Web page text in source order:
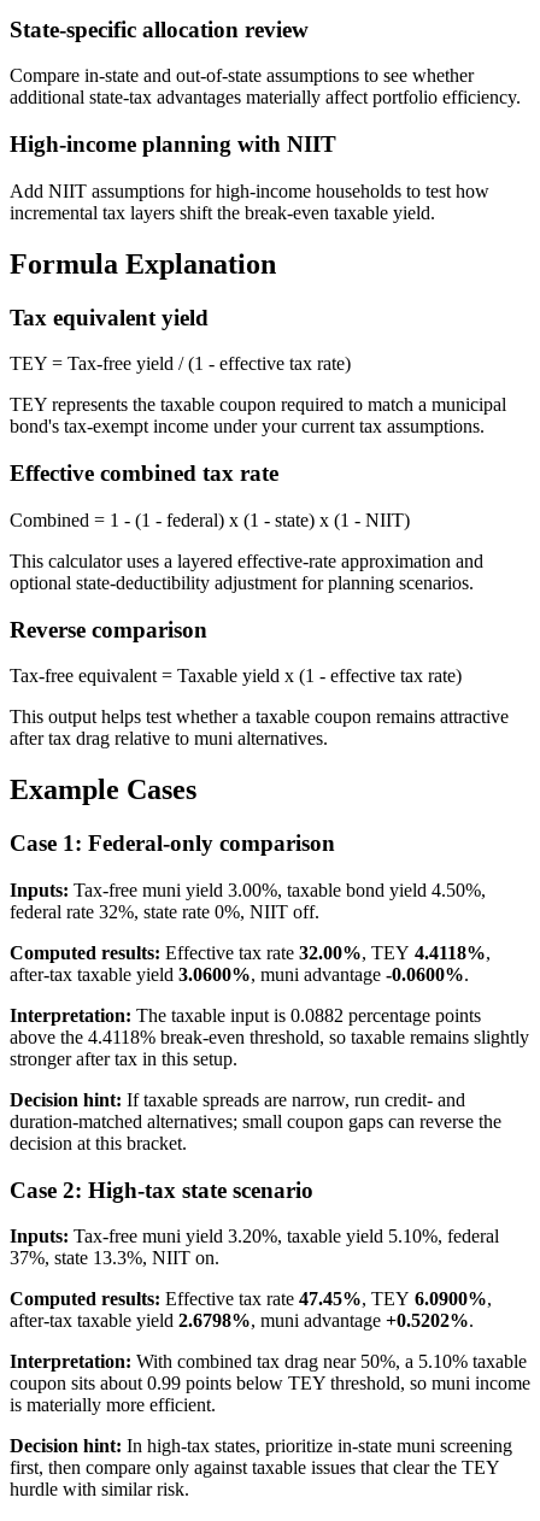
State-specific allocation review
Compare in-state and out-of-state assumptions to see whether
additional state-tax advantages materially affect portfolio efficiency.
High-income planning with NIIT
Add NIIT assumptions for high-income households to test how
incremental tax layers shift the break-even taxable yield.
Formula Explanation
Tax equivalent yield
TEY = Tax-free yield / (1 - effective tax rate)
TEY represents the taxable coupon required to match a municipal
bond's tax-exempt income under your current tax assumptions.
Effective combined tax rate
Combined = 1 - (1 - federal) x (1 - state) x (1 - NIIT)
This calculator uses a layered effective-rate approximation and
optional state-deductibility adjustment for planning scenarios.
Reverse comparison
Tax-free equivalent = Taxable yield x (1 - effective tax rate)
This output helps test whether a taxable coupon remains attractive
after tax drag relative to muni alternatives.
Example Cases
Case 1: Federal-only comparison
Inputs: Tax-free muni yield 3.00%, taxable bond yield 4.50%,
federal rate 32%, state rate 0%, NIIT off.
Computed results: Effective tax rate 32.00%, TEY 4.4118%,
after-tax taxable yield 3.0600%, muni advantage -0.0600%.
Interpretation: The taxable input is 0.0882 percentage points
above the 4.4118% break-even threshold, so taxable remains slightly
stronger after tax in this setup.
Decision hint: If taxable spreads are narrow, run credit- and
duration-matched alternatives; small coupon gaps can reverse the
decision at this bracket.
Case 2: High-tax state scenario
Inputs: Tax-free muni yield 3.20%, taxable yield 5.10%, federal
37%, state 13.3%, NIIT on.
Computed results: Effective tax rate 47.45%, TEY 6.0900%,
after-tax taxable yield 2.6798%, muni advantage +0.5202%.
Interpretation: With combined tax drag near 50%, a 5.10% taxable
coupon sits about 0.99 points below TEY threshold, so muni income
is materially more efficient.
Decision hint: In high-tax states, prioritize in-state muni screening
first, then compare only against taxable issues that clear the TEY
hurdle with similar risk.